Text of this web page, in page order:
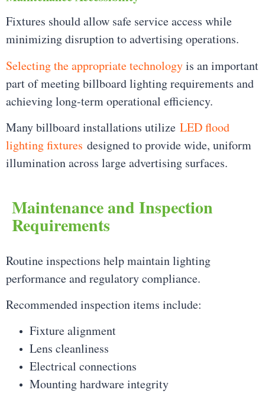
Fixtures should allow safe service access while
minimizing disruption to advertising operations.
Selecting the appropriate technologyis an important
part of meeting billboard lighting requirements and
achieving long-term operational efficiency.
Many billboard installations utilize LED flood
lighting fixtures designed to provide wide, uniform
illumination across large advertising surfaces.
Maintenance and Inspection
Requirements
Routine inspections help maintain lighting
performance and regulatory compliance.
Recommended inspection items include:
Fixture alignment
Lens cleanliness
Electrical connections
Mounting hardware integrity